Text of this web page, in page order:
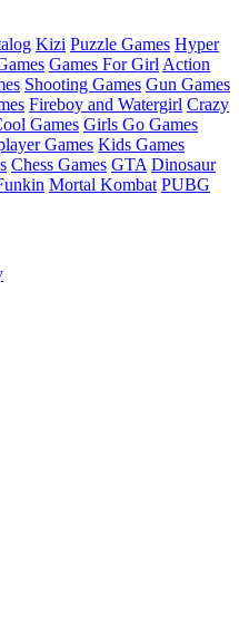
Kizi Puzzle Games Hyper
Games For Girl Action
Shooting Games Gun Games
Fireboy and Watergirl Crazy
Games Girls Go Games
Games Kids Games
Chess Games GTA Dinosaur
Mortal Kombat PUBG